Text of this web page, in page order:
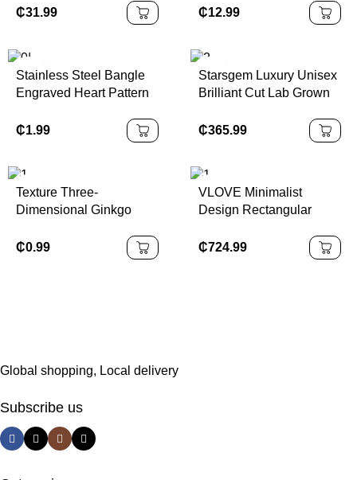
Jewelry
₵31.99
for Women Jewelry
Supplier Fashion Luxury
₵12.99
Stainless Steel Bangle
Engraved Heart Pattern
for Women
₵1.99
Starsgem Luxury Unisex
Brilliant Cut Lab Grown
10K Gold Floating
Adjustable Necklace
₵365.99
Texture Three-
Dimensional Ginkgo
Natural Stone Drop
₵0.99
VLOVE Minimalist
Design Rectangular
Diamond Necklace 14K
₵724.99
Global shopping, Local delivery
Subscribe us